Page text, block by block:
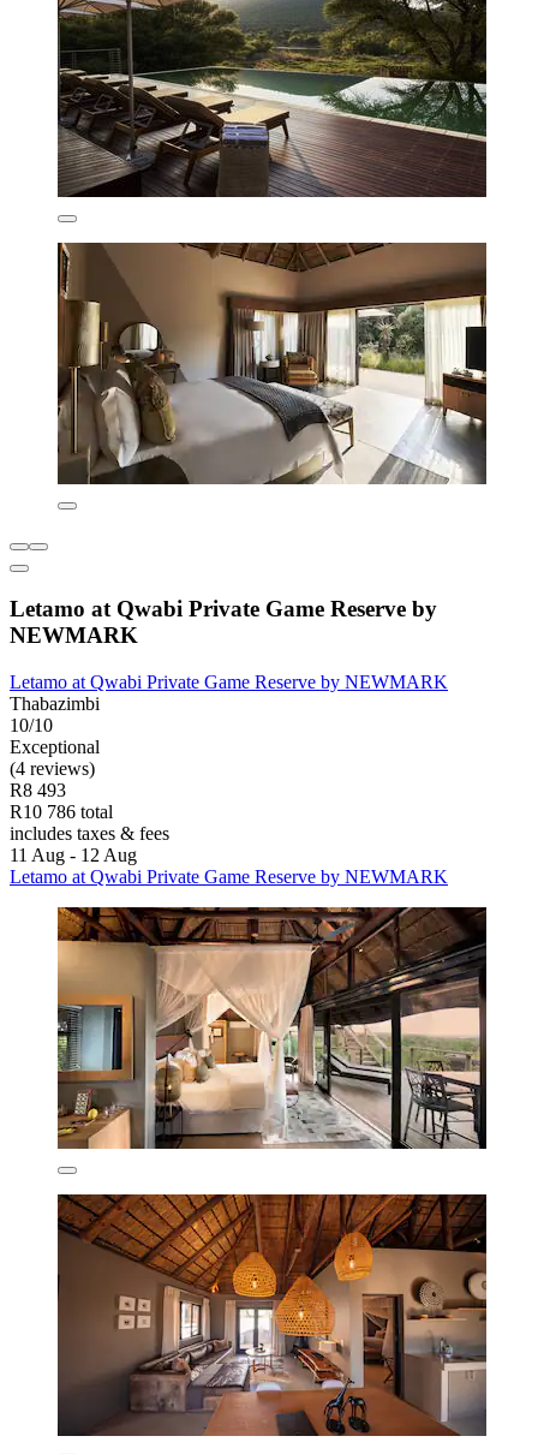
Letamo at Qwabi Private Game Reserve by
NEWMARK
Letamo at Qwabi Private Game Reserve by NEWMARK
Thabazimbi
10/10
Exceptional
(4 reviews)
R8 493
R10 786 total
includes taxes & fees
11 Aug - 12 Aug
Letamo at Qwabi Private Game Reserve by NEWMARK